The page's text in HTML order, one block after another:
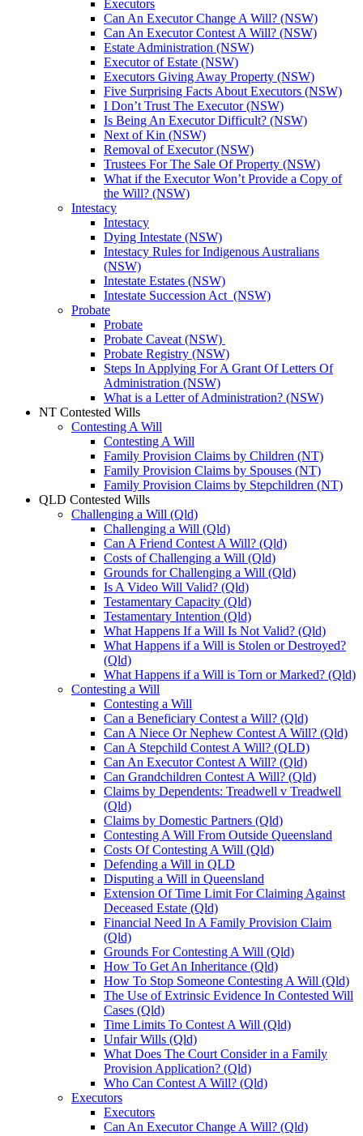
Executors
Can An Executor Change A Will? (NSW)
Can An Executor Contest A Will? (NSW)
Estate Administration (NSW)
Executor of Estate (NSW)
Executors Giving Away Property (NSW)
Five Surprising Facts About Executors (NSW)
I Don’t Trust The Executor (NSW)
Is Being An Executor Difficult? (NSW)
Next of Kin (NSW)
Removal of Executor (NSW)
Trustees For The Sale Of Property (NSW)
What if the Executor Won’t Provide a Copy of
the Will? (NSW)
Intestacy
Intestacy
Dying Intestate (NSW)
Intestacy Rules for Indigenous Australians
(NSW)
Intestate Estates (NSW)
Intestate Succession Act (NSW)
Probate
Probate
Probate Caveat (NSW)
Probate Registry (NSW)
Steps In Applying For A Grant Of Letters Of
Administration (NSW)
What is a Letter of Administration? (NSW)
NT Contested Wills
Contesting A Will
Contesting A Will
Family Provision Claims by Children (NT)
Family Provision Claims by Spouses (NT)
Family Provision Claims by Stepchildren (NT)
QLD Contested Wills
Challenging a Will (Qld)
Challenging a Will (Qld)
Can A Friend Contest A Will? (Qld)
Costs of Challenging a Will (Qld)
Grounds for Challenging a Will (Qld)
Is A Video Will Valid? (Qld)
Testamentary Capacity (Qld)
Testamentary Intention (Qld)
What Happens If a Will Is Not Valid? (Qld)
What Happens if a Will is Stolen or Destroyed?
(Qld)
What Happens if a Will is Torn or Marked? (Qld)
Contesting a Will
Contesting a Will
Can a Beneficiary Contest a Will? (Qld)
Can A Niece Or Nephew Contest A Will? (Qld)
Can A Stepchild Contest A Will? (QLD)
Can An Executor Contest A Will? (Qld)
Can Grandchildren Contest A Will? (Qld)
Claims by Dependents: Treadwell v Treadwell
(Qld)
Claims by Domestic Partners (Qld)
Contesting A Will From Outside Queensland
Costs Of Contesting A Will (Qld)
Defending a Will in QLD
Disputing a Will in Queensland
Extension Of Time Limit For Claiming Against
Deceased Estate (Qld)
Financial Need In A Family Provision Claim
(Qld)
Grounds For Contesting A Will (Qld)
How To Get An Inheritance (Qld)
How To Stop Someone Contesting A Will (Qld)
The Use of Extrinsic Evidence In Contested Will
Cases (Qld)
Time Limits To Contest A Will (Qld)
Unfair Wills (Qld)
What Does The Court Consider in a Family
Provision Application? (Qld)
Who Can Contest A Will? (Qld)
Executors
Executors
Can An Executor Change A Will? (Qld)